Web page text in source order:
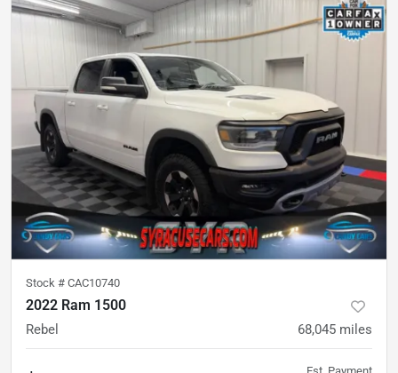
Stock # CAC10740
2022 Ram 1500
Rebel 68,045 miles